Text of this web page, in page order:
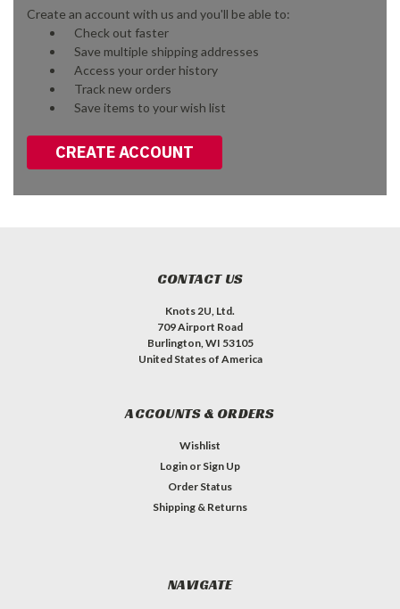
Create an account with us and you'll be able to:
Check out faster
Save multiple shipping addresses
Access your order history
Track new orders
Save items to your wish list
CREATE ACCOUNT
CONTACT US
Knots 2U, Ltd.
709 Airport Road
Burlington, WI 53105
United States of America
ACCOUNTS & ORDERS
Wishlist
Login or Sign Up
Order Status
Shipping & Returns
NAVIGATE